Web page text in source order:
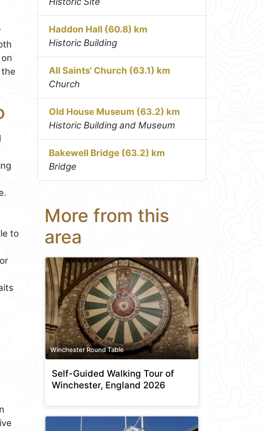
to
Haddon Hall (60.8) km
Historic Building
All Saints' Church (63.1) km
Church
Old House Museum (63.2) km
Historic Building and Museum
Bakewell Bridge (63.2) km
Bridge
More from this
area
Winchester Round Table
Self-Guided Walking Tour of
Winchester, England 2026